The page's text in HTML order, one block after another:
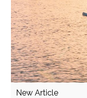
New Article